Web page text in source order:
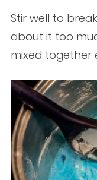
Stir well to
about it too
mixed together